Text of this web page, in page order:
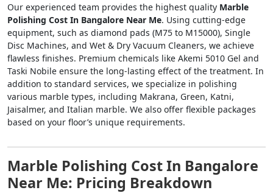
Our experienced team provides the highest quality Marble
Polishing Cost In Bangalore Near Me. Using cutting-edge
equipment, such as diamond pads (M75 to M15000), Single
Disc Machines, and Wet & Dry Vacuum Cleaners, we achieve
flawless finishes. Premium chemicals like Akemi 5010 Gel and
Taski Nobile ensure the long-lasting effect of the treatment. In
addition to standard services, we specialize in polishing
various marble types, including Makrana, Green, Katni,
Jaisalmer, and Italian marble. We also offer flexible packages
based on your floor’s unique requirements.
Marble Polishing Cost In Bangalore
Near Me: Pricing Breakdown